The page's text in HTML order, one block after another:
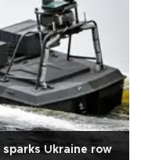
sparks Ukraine row